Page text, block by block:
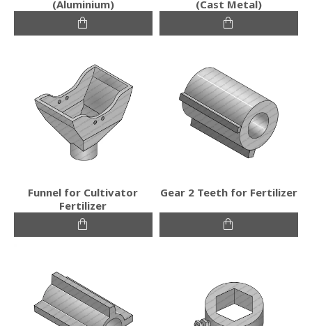
(Aluminium) (Cast Metal)
Funnel for Cultivator
Fertilizer
Gear 2 Teeth for Fertilizer